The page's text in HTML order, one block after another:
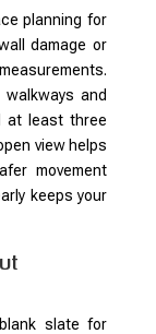
planning for
damage or
and
at least three
view helps
movement
keeps your
slate for